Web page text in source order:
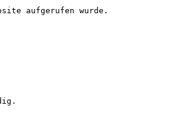
aufgerufen wurde.